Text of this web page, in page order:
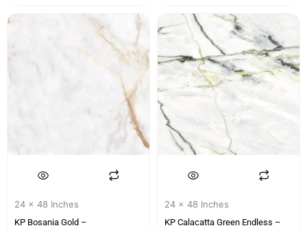
24 x 48 Inches
KP Bosania Gold –
24 x 48 Inches
KP Calacatta Green Endless –